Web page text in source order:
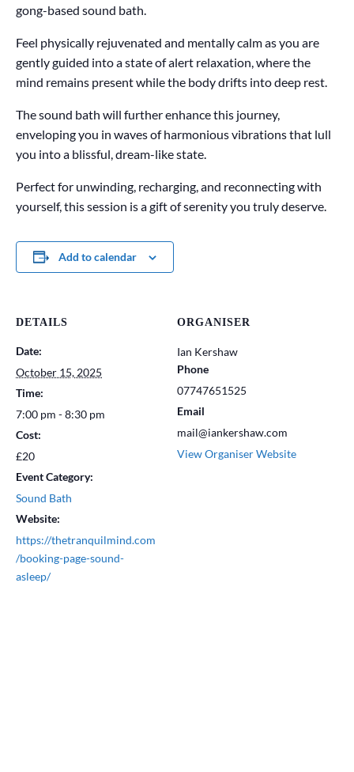
gong-based sound bath.
Feel physically rejuvenated and mentally calm as you are
gently guided into a state of alert relaxation, where the
mind remains present while the body drifts into deep rest.
The sound bath will further enhance this journey,
enveloping you in waves of harmonious vibrations that lull
you into a blissful, dream-like state.
Perfect for unwinding, recharging, and reconnecting with
yourself, this session is a gift of serenity you truly deserve.
Add to calendar
DETAILS
Date:
October 15, 2025
Time:
7:00 pm - 8:30 pm
Cost:
£20
Event Category:
Sound Bath
Website:
https://thetranquilmind.com
/booking-page-sound-
asleep/
ORGANISER
Ian Kershaw
Phone
07747651525
Email
mail@iankershaw.com
View Organiser Website